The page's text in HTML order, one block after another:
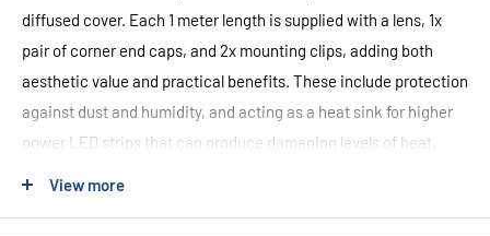
diffused cover. Each 1 meter length is supplied with a lens, 1x
pair of corner end caps, and 2x mounting clips, adding both
aesthetic value and practical benefits. These include protection
against dust and humidity, and acting as a heat sink for higher
power LED strips that can produce damaging levels of heat,
To suit the following LED Strip
View more